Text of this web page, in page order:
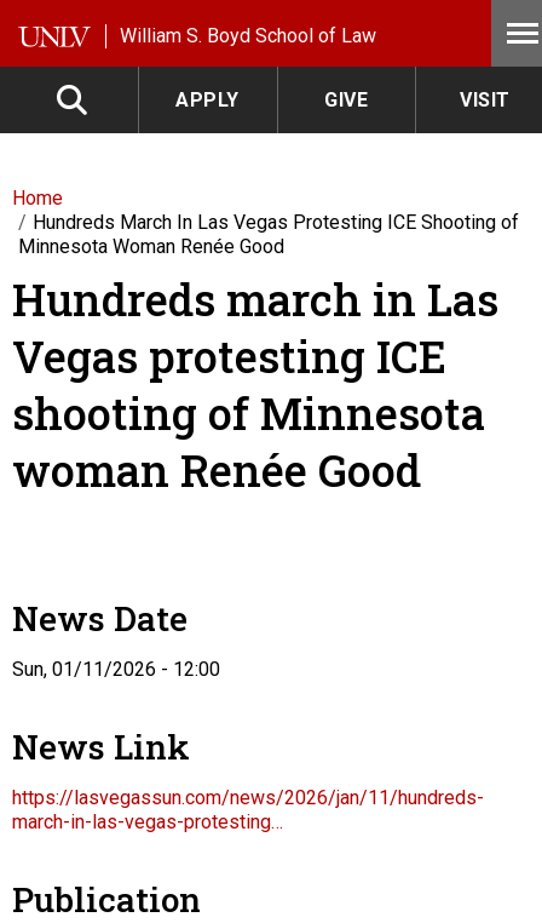
William S. Boyd School of Law
APPLY GIVE VISIT
Home
Hundreds March In Las Vegas Protesting ICE Shooting of
Minnesota Woman Renée Good
Hundreds march in Las
Vegas protesting ICE
shooting of Minnesota
woman Renée Good
News Date
Sun, 01/11/2026 - 12:00
News Link
https://lasvegassun.com/news/2026/jan/11/hundreds-
march-in-las-vegas-protesting…
Publication